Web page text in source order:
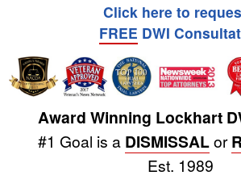
Click here to
FREE DWI
Award Winning Lockhart
#1 Goal is a DISMISSALor
Est. 1989